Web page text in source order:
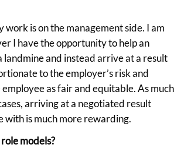
work is on the management side. I am
I have the opportunity to help an
landmine and instead arrive at a result
to the employer’s risk and
as fair and equitable. As much
arriving at a negotiated result
with is much more rewarding.
models?